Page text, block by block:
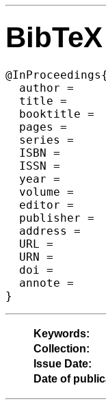
  author =	{Parosh Aziz Abdulla and Mohamed Faouzi Atig and Radu Ciobanu and Richard Mayr and Patrick Totzke},
  title =	{{Universal Safety for Timed Petri Nets is PSPACE-complete}},
  booktitle =	{29th International Conference on Concurrency Theory  (CONCUR 2018)},
  pages =	{6:1--6:15},
  series =	{Leibniz International Proceedings in Informatics (LIPIcs)},
  ISBN =	{978-3-95977-087-3},
  ISSN =	{1868-8969},
  year =	{2018},
  volume =	{118},
  editor =	{Sven Schewe and Lijun Zhang},
  publisher =	{Schloss Dagstuhl--Leibniz-Zentrum fuer Informatik},
  address =	{Dagstuhl, Germany},
  URL =		{http://drops.dagstuhl.de/opus/volltexte/2018/9544},
  URN =		{urn:nbn:de:0030-drops-95447},
  doi =		{10.4230/LIPIcs.CONCUR.2018.6},
  annote =	{Keywords: timed networks, safety checking, Petri nets, coverability}
Keywords:
Collection:
Issue Date:
Date of